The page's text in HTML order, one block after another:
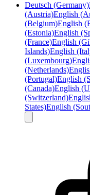
Deutsch (Germany)
(Austria)English
(Belgium)English
(Estonia)English
(France)English
Islands)English
(Luxembourg)
(Netherlands)
(Portugal)English
(Canada)English
(Switzerland)
States)English